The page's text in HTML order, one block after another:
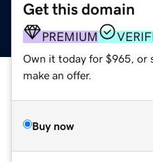
Get this domain
PREMIUM
Own it today for $965, or
make an offer.
Buy now